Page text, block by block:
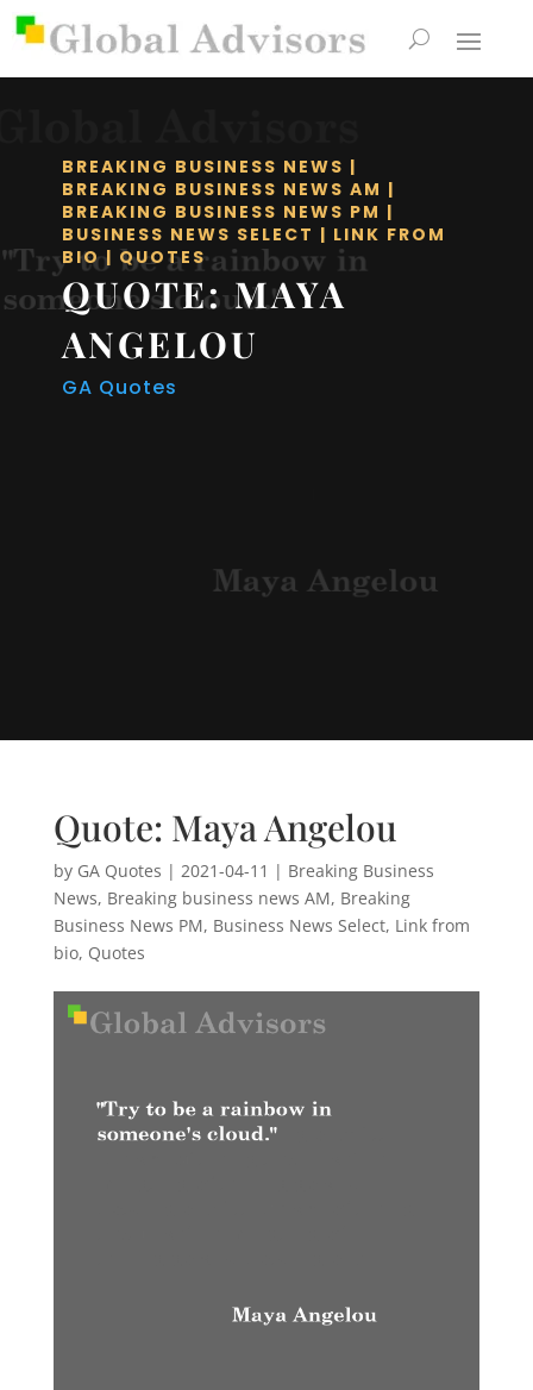
BREAKING BUSINESS NEWS |
BREAKING BUSINESS NEWS AM |
BREAKING BUSINESS NEWS PM |
BUSINESS NEWS SELECT | LINK FROM
BIO| QUOTES
QUOTE: MAYA
ANGELOU
GA Quotes
Quote: Maya Angelou
by GA Quotes | 2021-04-11 | Breaking Business
News, Breaking business news AM, Breaking
Business News PM, Business News Select, Link from
bio, Quotes